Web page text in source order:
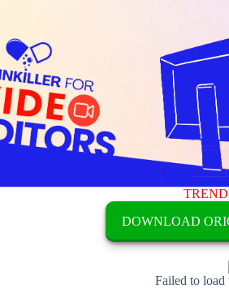
DOWNLOAD
Failed to load